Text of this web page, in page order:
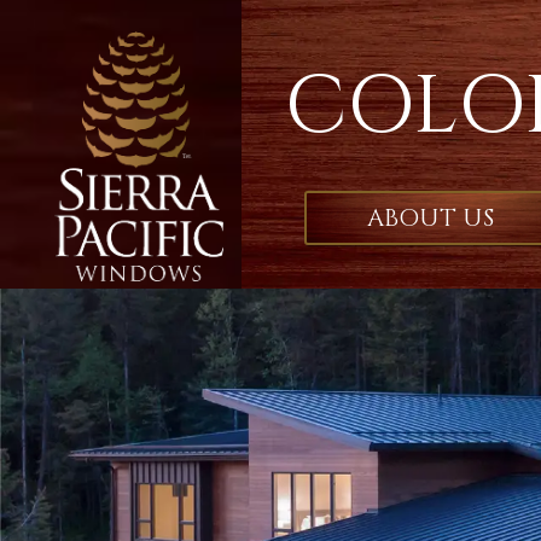
ABOUT US